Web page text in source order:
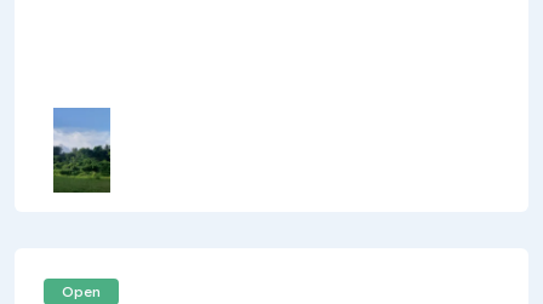
Open